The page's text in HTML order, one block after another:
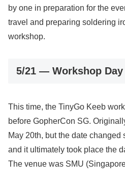
by one in preparation for the
travel and preparing soldering
workshop.
5/21 — Workshop Day
This time, the TinyGo Keeb
before GopherCon SG.
May 20th, but the date changed
and it ultimately took place the
The venue was SMU